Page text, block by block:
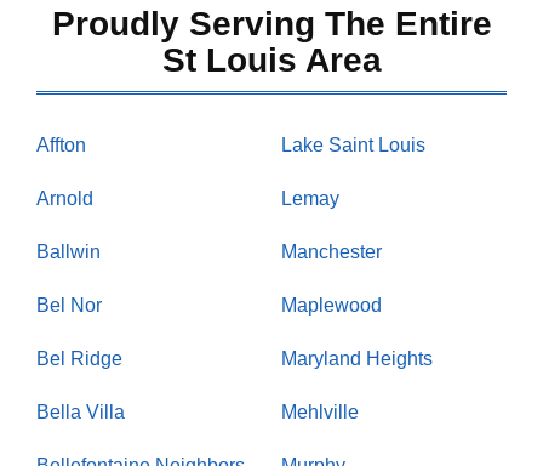
Proudly Serving The Entire
St Louis Area
Affton
Arnold
Ballwin
Bel Nor
Bel Ridge
Bella Villa
Lake Saint Louis
Lemay
Manchester
Maplewood
Maryland Heights
Mehlville